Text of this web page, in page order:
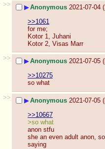
>> ▶Anonymous 2021-07-04
>>1061
for me;
Kotor 1, Juhani
Kotor 2, Visas Marr
>>
▶Anonymous 2021-07-05
>>10275
so what
>>
▶Anonymous 2021-07-05
>>10667
>so what
anon stfu
she an even adult anon,
saying